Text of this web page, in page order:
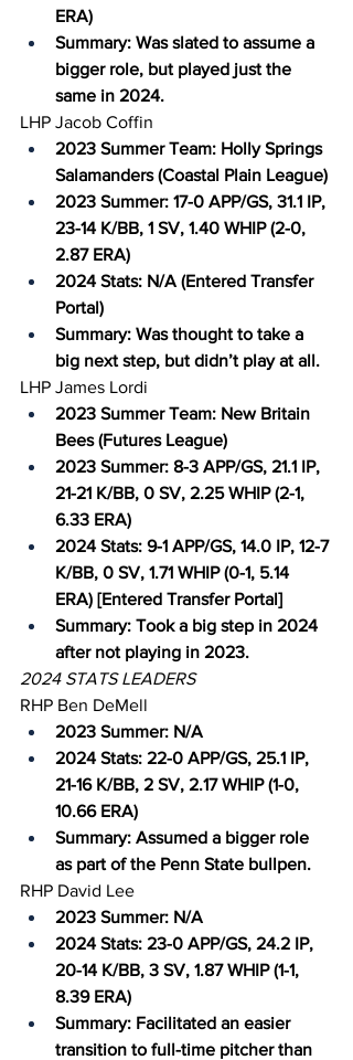
ERA)
Summary: Was slated to assume a
bigger role, but played just the
same in 2024.
LHP Jacob Coffin
2023 Summer Team: Holly Springs
Salamanders (Coastal Plain League)
2023 Summer: 17-0 APP/GS, 31.1 IP,
23-14 K/BB, 1 SV, 1.40 WHIP (2-0,
2.87 ERA)
2024 Stats: N/A (Entered Transfer
Portal)
Summary: Was thought to take a
big next step, but didn’t play at all.
LHP James Lordi
2023 Summer Team: New Britain
Bees (Futures League)
2023 Summer: 8-3 APP/GS, 21.1 IP,
21-21 K/BB, 0 SV, 2.25 WHIP (2-1,
6.33 ERA)
2024 Stats: 9-1 APP/GS, 14.0 IP, 12-7
K/BB, 0 SV, 1.71 WHIP (0-1, 5.14
ERA) [Entered Transfer Portal]
Summary: Took a big step in 2024
after not playing in 2023.
2024 STATS LEADERS
RHP Ben DeMell
2023 Summer: N/A
2024 Stats: 22-0 APP/GS, 25.1 IP,
21-16 K/BB, 2 SV, 2.17 WHIP (1-0,
10.66 ERA)
Summary: Assumed a bigger role
as part of the Penn State bullpen.
RHP David Lee
2023 Summer: N/A
2024 Stats: 23-0 APP/GS, 24.2 IP,
20-14 K/BB, 3 SV, 1.87 WHIP (1-1,
8.39 ERA)
Summary: Facilitated an easier
transition to full-time pitcher than